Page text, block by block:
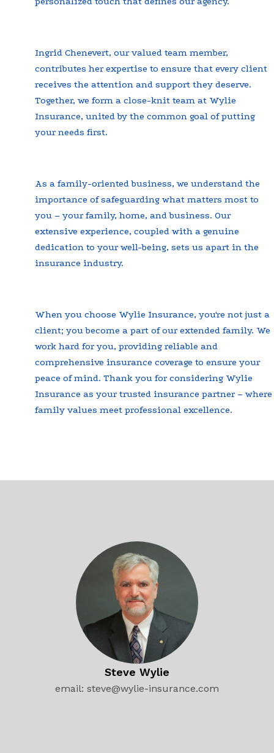
Ingrid Chenevert, our valued team member,
contributes her expertise to ensure that every client
receives the attention and support they deserve.
Together, we form a close-knit team at Wylie
Insurance, united by the common goal of putting
your needs first.
As a family-oriented business, we understand the
importance of safeguarding what matters most to
you – your family, home, and business. Our
extensive experience, coupled with a genuine
dedication to your well-being, sets us apart in the
insurance industry.
When you choose Wylie Insurance, you're not just a
client; you become a part of our extended family. We
work hard for you, providing reliable and
comprehensive insurance coverage to ensure your
peace of mind. Thank you for considering Wylie
Insurance as your trusted insurance partner – where
family values meet professional excellence.
Steve Wylie
email: steve@wylie-insurance.com